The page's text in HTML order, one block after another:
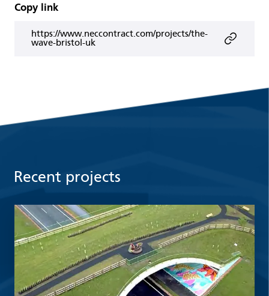
Copy link
https://www.neccontract.com/projects/the-
wave-bristol-uk
Recent projects
Read more